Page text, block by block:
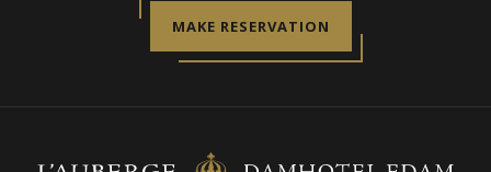
MAKE RESERVATION